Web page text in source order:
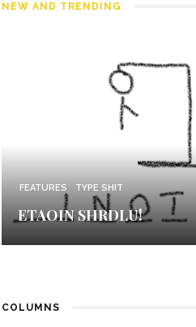
NEW AND TRENDING
FEATURES TYPE SHIT
ETAOIN SHRDLU!
COLUMNS